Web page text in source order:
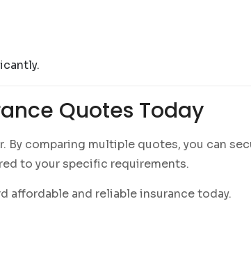
Quotes Today
By comparing multiple quotes, you can
to your specific requirements.
affordable and reliable insurance today.